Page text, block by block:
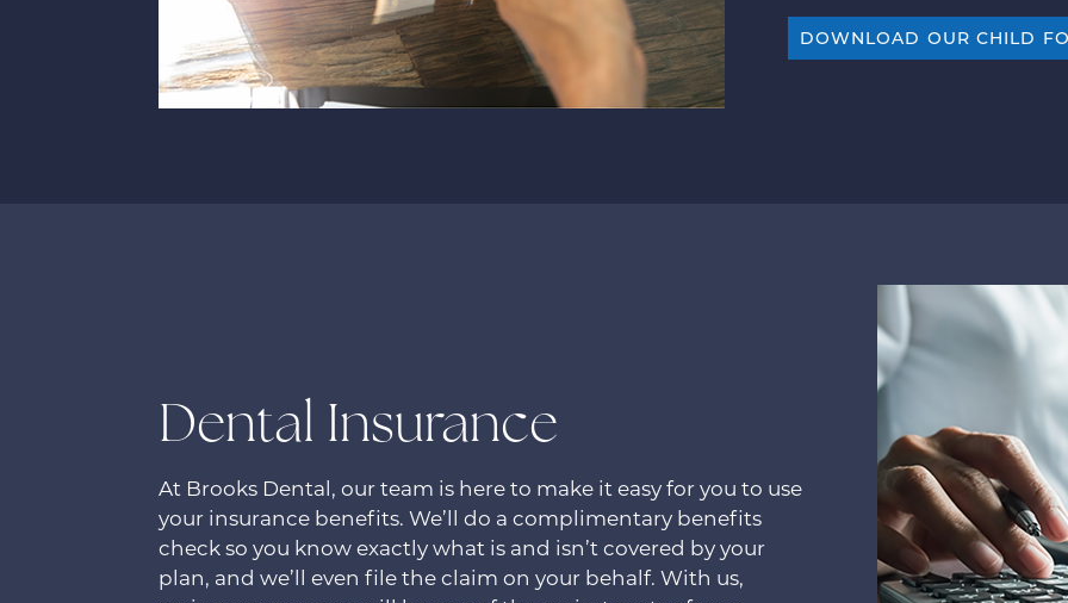
DOWNLOAD OUR CHILD
Dental Insurance
At Brooks Dental, our team is here to make it easy for you to use
your insurance benefits. We’ll do a complimentary benefits
check so you know exactly what is and isn’t covered by your
plan, and we’ll even file the claim on your behalf. With us,